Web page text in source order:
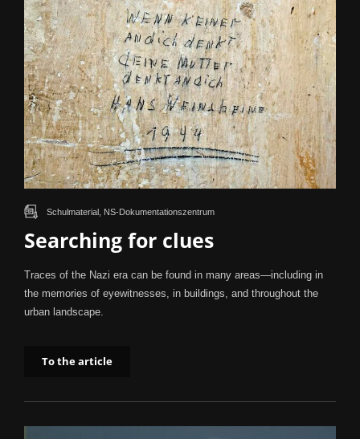
Searching for clues
Schulmaterial, NS-Dokumentationszentrum
Traces of the Nazi era can be found in many areas—including in
the memories of eyewitnesses, in buildings, and throughout the
urban landscape.
To the article